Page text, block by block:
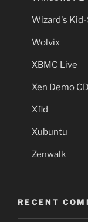
Wizard's
Wolvix
XBMC Live
Xen Demo CD
Xfld
Xubuntu
Zenwalk
RECENT